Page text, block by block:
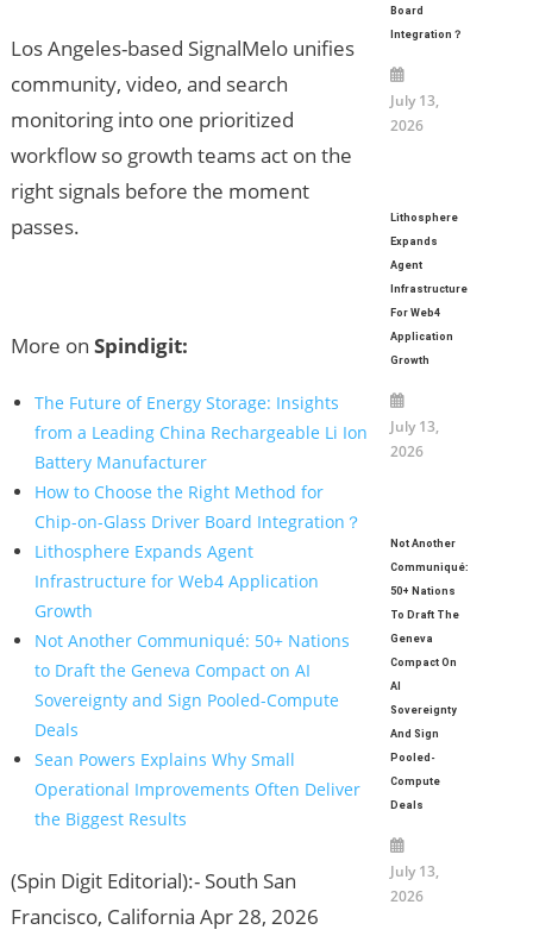
Los Angeles-based SignalMelo unifies
community, video, and search
monitoring into one prioritized
workflow so growth teams act on the
right signals before the moment
passes.
More on Spindigit:
The Future of Energy Storage: Insights
from a Leading China Rechargeable Li Ion
Battery Manufacturer
How to Choose the Right Method for
Chip-on-Glass Driver Board Integration？
Lithosphere Expands Agent
Infrastructure for Web4 Application
Growth
Not Another Communiqué: 50+ Nations
to Draft the Geneva Compact on AI
Sovereignty and Sign Pooled-Compute
Deals
Sean Powers Explains Why Small
Operational Improvements Often Deliver
the Biggest Results
(Spin Digit Editorial):- South San
Francisco, California Apr 28, 2026
Board
Integration？
July 13,
2026
Lithosphere
Expands
Agent
Infrastructure
For Web4
Application
Growth
July 13,
2026
Not Another
Communiqué:
50+ Nations
To Draft The
Geneva
Compact On
AI
Sovereignty
And Sign
Pooled-
Compute
Deals
July 13,
2026